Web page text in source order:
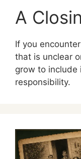
A
If you
that is unclear
grow to include
responsibility.